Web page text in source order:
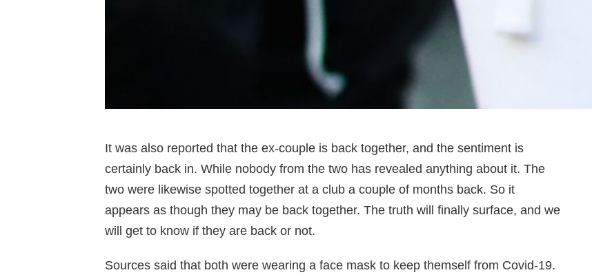
It was also reported that the ex-couple is back together, and the sentiment is
certainly back in. While nobody from the two has revealed anything about it. The
two were likewise spotted together at a club a couple of months back. So it
appears as though they may be back together. The truth will finally surface, and we
will get to know if they are back or not.
Sources said that both were wearing a face mask to keep themself from Covid-19.